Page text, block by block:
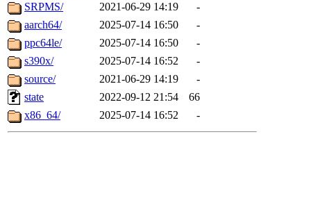
SRPMS/
2021-06-29 14:19
-
aarch64/
2025-07-14 16:50
-
ppc64le/
2025-07-14 16:50
-
s390x/
2025-07-14 16:52
-
source/
2021-06-29 14:19
-
state
2022-09-12 21:54
66
x86_64/
2025-07-14 16:52 -